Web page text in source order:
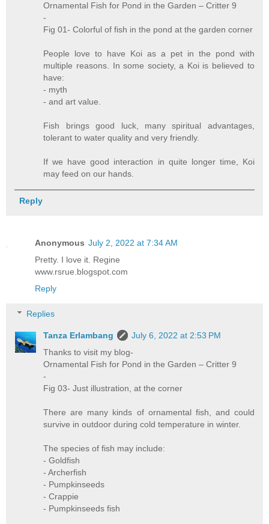
Ornamental Fish for Pond in the Garden – Critter 9
-
Fig 01- Colorful of fish in the pond at the garden corner
People love to have Koi as a pet in the pond with
multiple reasons. In some society, a Koi is believed to
have:
- myth
- and art value.
Fish brings good luck, many spiritual advantages,
tolerant to water quality and very friendly.
If we have good interaction in quite longer time, Koi
may feed on our hands.
Reply
Anonymous July 2, 2022 at 7:34 AM
Pretty. I love it. Regine
www.rsrue.blogspot.com
Reply
Replies
Tanza Erlambang
July 6, 2022 at 2:53 PM
Thanks to visit my blog-
Ornamental Fish for Pond in the Garden – Critter 9
-
Fig 03- Just illustration, at the corner
There are many kinds of ornamental fish, and could
survive in outdoor during cold temperature in winter.
The species of fish may include:
- Goldfish
- Archerfish
- Pumpkinseeds
- Crappie
- Pumpkinseeds fish